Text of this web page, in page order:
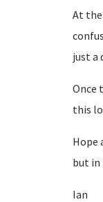
At
just a
Once
this
Hope
but in
Ian